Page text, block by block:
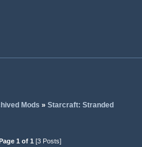
Mods » Starcraft: Stranded
1 of 1 [3 Posts]